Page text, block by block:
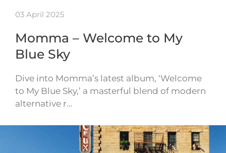
03 April 2025
Momma – Welcome to My
Blue Sky
Dive into Momma’s latest album, ‘Welcome
to My Blue Sky,’ a masterful blend of modern
alternative r…